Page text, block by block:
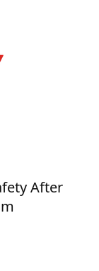
After